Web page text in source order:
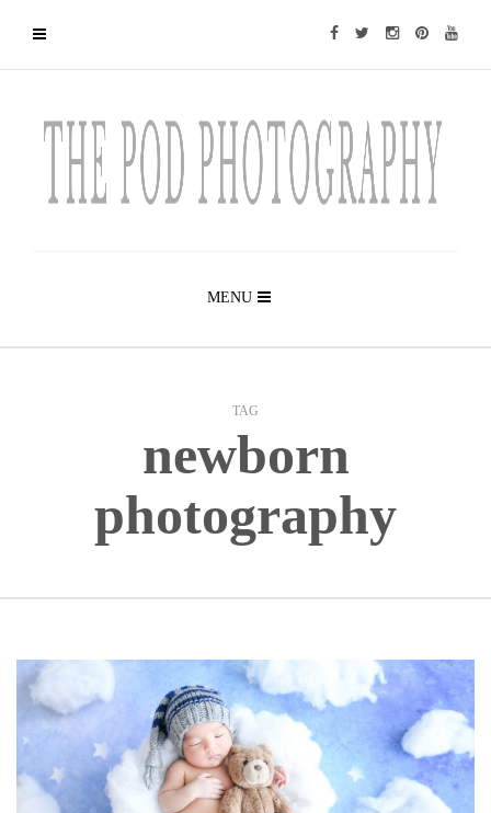
MENU
TAG
newborn
photography